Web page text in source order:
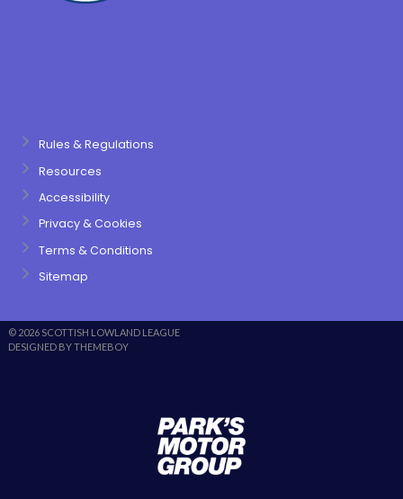
Rules & Regulations
Resources
Accessibility
Privacy & Cookies
Terms & Conditions
Sitemap
© 2026 SCOTTISH LOWLAND LEAGUE
DESIGNED BY THEMEBOY